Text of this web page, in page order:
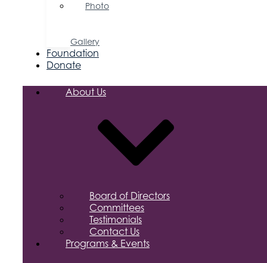
Photo
Gallery
Foundation
Donate
About Us
Board of Directors
Committees
Testimonials
Contact Us
Programs & Events